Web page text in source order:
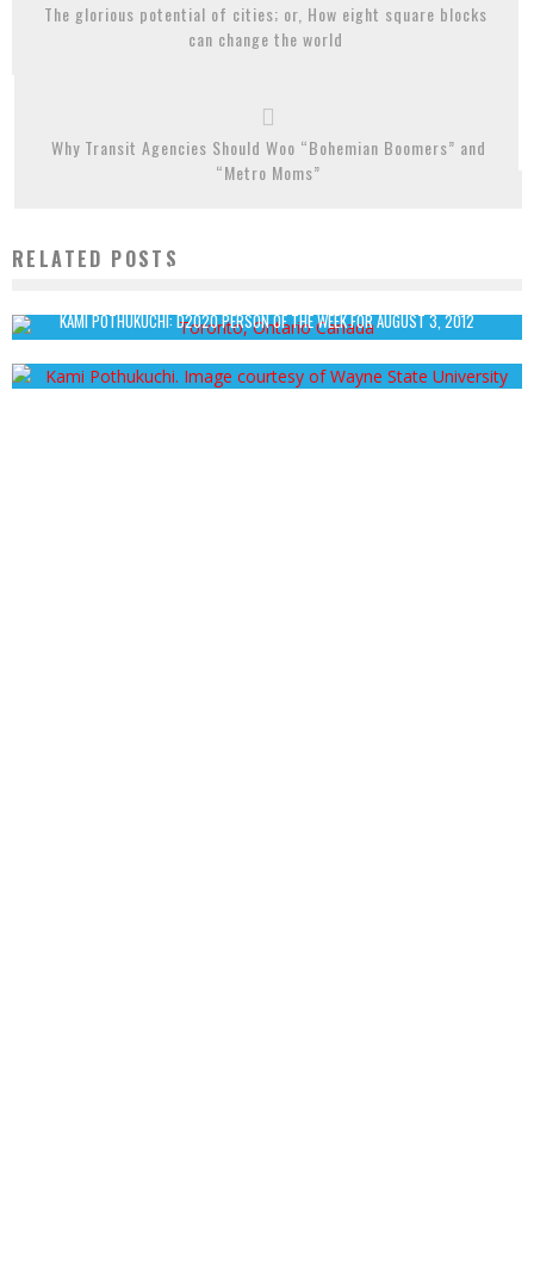
The glorious potential of cities; or, How eight square blocks
can change the world
Why Transit Agencies Should Woo “Bohemian Boomers” and
“Metro Moms”
RELATED POSTSSTRIP THE CITY: ICE CITY TORONTO
KAMI POTHUKUCHI: D2020 PERSON OF THE WEEK FOR AUGUST 3, 2012